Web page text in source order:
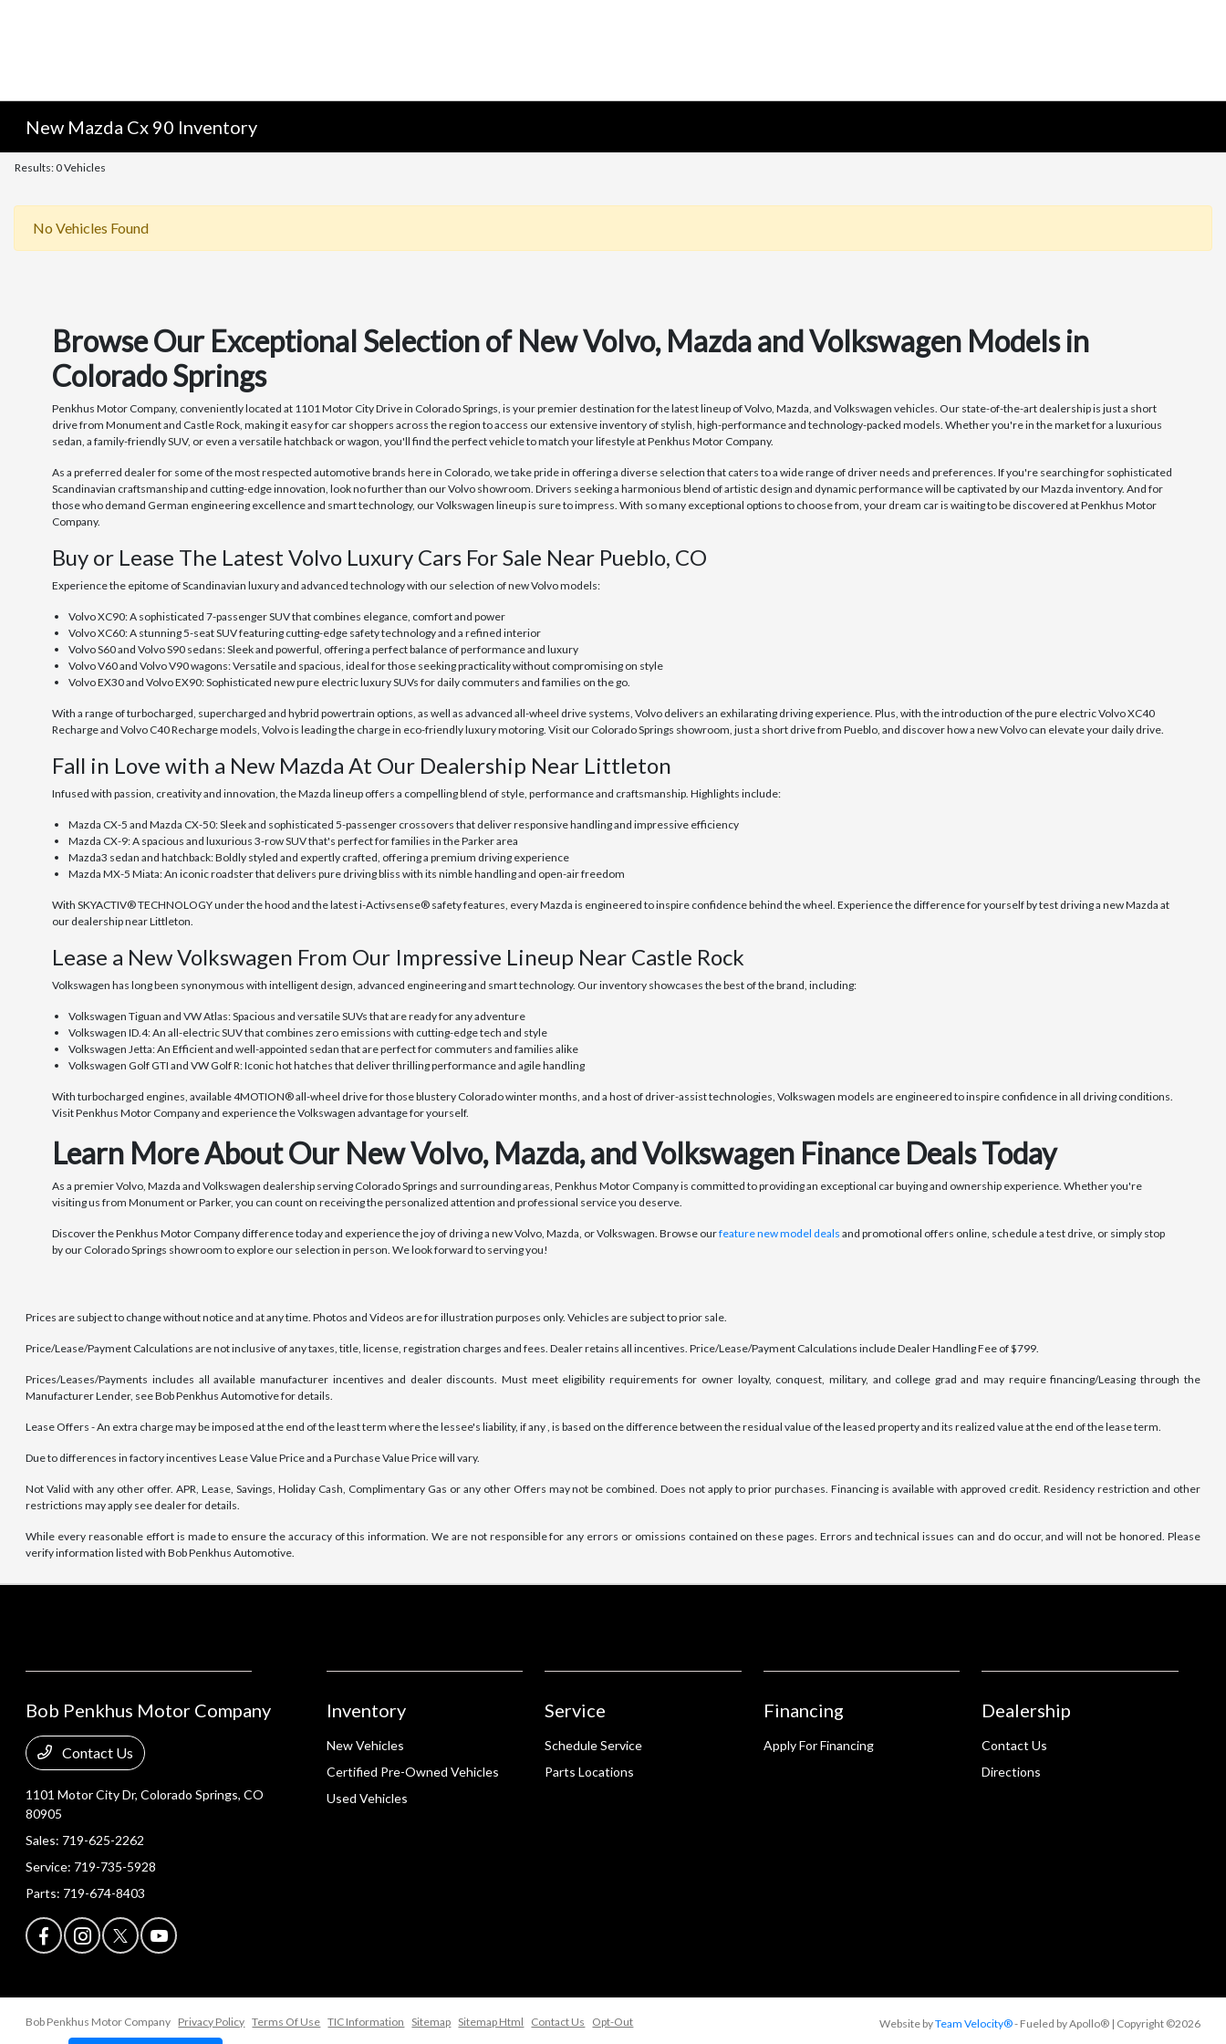
New Mazda Cx 90 Inventory
Results: 0 Vehicles
No Vehicles Found
Browse Our Exceptional Selection of New Volvo, Mazda and Volkswagen Models in
Colorado Springs
Penkhus Motor Company, conveniently located at 1101 Motor City Drive in Colorado Springs, is your premier destination for the latest lineup of Volvo, Mazda, and Volkswagen vehicles. Our state-of-the-art dealership is just a short
drive from Monument and Castle Rock, making it easy for car shoppers across the region to access our extensive inventory of stylish, high-performance and technology-packed models. Whether you're in the market for a luxurious
sedan, a family-friendly SUV, or even a versatile hatchback or wagon, you'll find the perfect vehicle to match your lifestyle at Penkhus Motor Company.
As a preferred dealer for some of the most respected automotive brands here in Colorado, we take pride in offering a diverse selection that caters to a wide range of driver needs and preferences. If you're searching for sophisticated
Scandinavian craftsmanship and cutting-edge innovation, look no further than our Volvo showroom. Drivers seeking a harmonious blend of artistic design and dynamic performance will be captivated by our Mazda inventory. And for
those who demand German engineering excellence and smart technology, our Volkswagen lineup is sure to impress. With so many exceptional options to choose from, your dream car is waiting to be discovered at Penkhus Motor
Company.
Buy or Lease The Latest Volvo Luxury Cars For Sale Near Pueblo, CO
Experience the epitome of Scandinavian luxury and advanced technology with our selection of new Volvo models:
Volvo XC90: A sophisticated 7-passenger SUV that combines elegance, comfort and power
Volvo XC60: A stunning 5-seat SUV featuring cutting-edge safety technology and a refined interior
Volvo S60 and Volvo S90 sedans: Sleek and powerful, offering a perfect balance of performance and luxury
Volvo V60 and Volvo V90 wagons: Versatile and spacious, ideal for those seeking practicality without compromising on style
Volvo EX30 and Volvo EX90: Sophisticated new pure electric luxury SUVs for daily commuters and families on the go.
With a range of turbocharged, supercharged and hybrid powertrain options, as well as advanced all-wheel drive systems, Volvo delivers an exhilarating driving experience. Plus, with the introduction of the pure electric Volvo XC40
Recharge and Volvo C40 Recharge models, Volvo is leading the charge in eco-friendly luxury motoring. Visit our Colorado Springs showroom, just a short drive from Pueblo, and discover how a new Volvo can elevate your daily drive.
Fall in Love with a New Mazda At Our Dealership Near Littleton
Infused with passion, creativity and innovation, the Mazda lineup offers a compelling blend of style, performance and craftsmanship. Highlights include:
Mazda CX-5 and Mazda CX-50: Sleek and sophisticated 5-passenger crossovers that deliver responsive handling and impressive efficiency
Mazda CX-9: A spacious and luxurious 3-row SUV that's perfect for families in the Parker area
Mazda3 sedan and hatchback: Boldly styled and expertly crafted, offering a premium driving experience
Mazda MX-5 Miata: An iconic roadster that delivers pure driving bliss with its nimble handling and open-air freedom
With SKYACTIV® TECHNOLOGY under the hood and the latest i-Activsense® safety features, every Mazda is engineered to inspire confidence behind the wheel. Experience the difference for yourself by test driving a new Mazda at
our dealership near Littleton.
Lease a New Volkswagen From Our Impressive Lineup Near Castle Rock
Volkswagen has long been synonymous with intelligent design, advanced engineering and smart technology. Our inventory showcases the best of the brand, including:
Volkswagen Tiguan and VW Atlas: Spacious and versatile SUVs that are ready for any adventure
Volkswagen ID.4: An all-electric SUV that combines zero emissions with cutting-edge tech and style
Volkswagen Jetta: An Efficient and well-appointed sedan that are perfect for commuters and families alike
Volkswagen Golf GTI and VW Golf R: Iconic hot hatches that deliver thrilling performance and agile handling
With turbocharged engines, available 4MOTION® all-wheel drive for those blustery Colorado winter months, and a host of driver-assist technologies, Volkswagen models are engineered to inspire confidence in all driving conditions.
Visit Penkhus Motor Company and experience the Volkswagen advantage for yourself.
Learn More About Our New Volvo, Mazda, and Volkswagen Finance Deals Today
As a premier Volvo, Mazda and Volkswagen dealership serving Colorado Springs and surrounding areas, Penkhus Motor Company is committed to providing an exceptional car buying and ownership experience. Whether you're
visiting us from Monument or Parker, you can count on receiving the personalized attention and professional service you deserve.
Discover the Penkhus Motor Company difference today and experience the joy of driving a new Volvo, Mazda, or Volkswagen. Browse ourfeature new model deals and promotional offers online, schedule a test drive, or simply stop
by our Colorado Springs showroom to explore our selection in person. We look forward to serving you!
Prices are subject to change without notice and at any time. Photos and Videos are for illustration purposes only. Vehicles are subject to prior sale.
Price/Lease/Payment Calculations are not inclusive of any taxes, title, license, registration charges and fees. Dealer retains all incentives. Price/Lease/Payment Calculations include Dealer Handling Fee of $799.
Prices/Leases/Payments includes all available manufacturer incentives and dealer discounts. Must meet eligibility requirements for owner loyalty, conquest, military, and college grad and may require financing/Leasing through the
Manufacturer Lender, see Bob Penkhus Automotive for details.
Lease Offers - An extra charge may be imposed at the end of the least term where the lessee's liability, if any , is based on the difference between the residual value of the leased property and its realized value at the end of the lease term.
Due to differences in factory incentives Lease Value Price and a Purchase Value Price will vary.
Not Valid with any other offer. APR, Lease, Savings, Holiday Cash, Complimentary Gas or any other Offers may not be combined. Does not apply to prior purchases. Financing is available with approved credit. Residency restriction and other
restrictions may apply see dealer for details.
While every reasonable effort is made to ensure the accuracy of this information. We are not responsible for any errors or omissions contained on these pages. Errors and technical issues can and do occur, and will not be honored. Please
verify information listed with Bob Penkhus Automotive.
Bob Penkhus Motor Company
Contact Us
1101 Motor City Dr,Colorado Springs, CO
80905
Sales: 719-625-2262
Service: 719-735-5928
Parts: 719-674-8403
Inventory
New Vehicles
Certified Pre-Owned Vehicles
Used Vehicles
Service
Schedule Service
Parts Locations
Financing
Apply For Financing
Dealership
Contact Us
Directions
Bob Penkhus Motor Company Privacy Policy Terms Of Use TIC Information Sitemap Sitemap Html Contact Us Opt-Out Website byTeam Velocity®- Fueled by Apollo® | Copyright ©2026